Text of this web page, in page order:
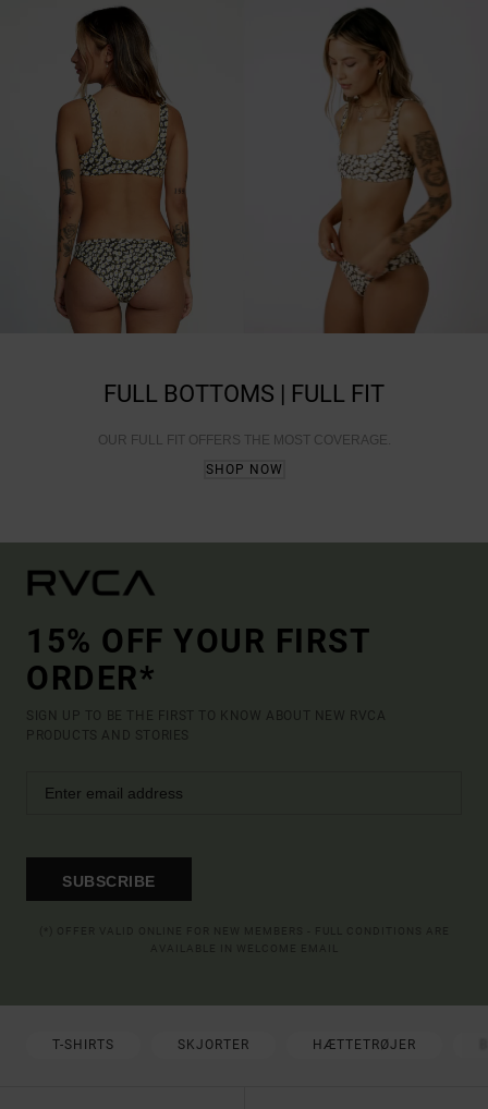
FULL BOTTOMS | FULL FIT
OUR FULL FIT OFFERS THE MOST COVERAGE.
SHOP NOW
15% OFF YOUR FIRST
ORDER*
SIGN UP TO BE THE FIRST TO KNOW ABOUT NEW RVCA
PRODUCTS AND STORIES
SUBSCRIBE
T-SHIRTS SKJORTER HÆTTETRØJER